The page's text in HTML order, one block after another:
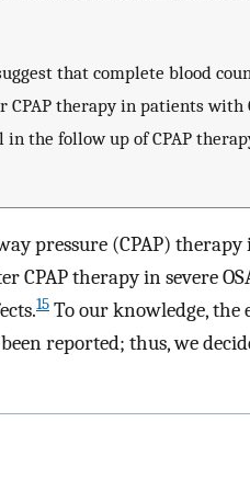
that complete blood
therapy in patients with
the follow up of CPAP
pressure (CPAP)
CPAP therapy in severe
15 To our knowledge, the
reported; thus, we